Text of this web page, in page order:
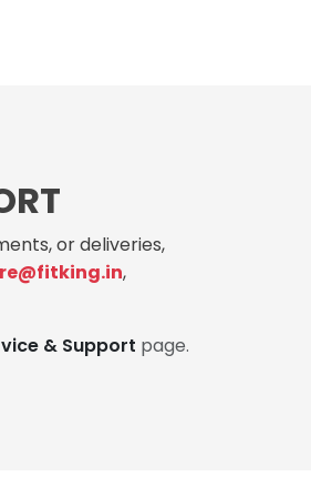
or deliveries,
,
& Support page.